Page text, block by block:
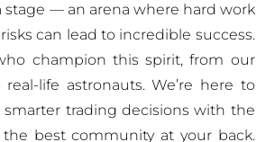
stage — an arena where hard work
can lead to incredible success.
champion this spirit, from our
life astronauts. We’re here to
trading decisions with the
best community at your back.